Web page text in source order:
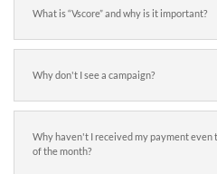
What is “Vscore” and why is it important?
Why don't I see a campaign?
Why haven't I received my payment even
of the month?